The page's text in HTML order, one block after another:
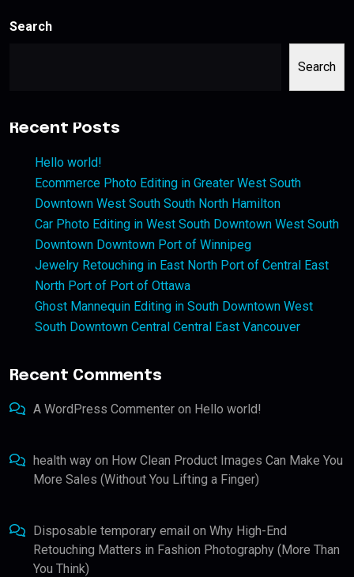
Search
Search
Recent Posts
Hello world!
Ecommerce Photo Editing in Greater West South
Downtown West South South North Hamilton
Car Photo Editing in West South Downtown West South
Downtown Downtown Port of Winnipeg
Jewelry Retouching in East North Port of Central East
North Port of Port of Ottawa
Ghost Mannequin Editing in South Downtown West
South Downtown Central Central East Vancouver
Recent Comments
A WordPress Commenter on Hello world!
health way on How Clean Product Images Can Make You
More Sales (Without You Lifting a Finger)
Disposable temporary email on Why High-End
Retouching Matters in Fashion Photography (More Than
You Think)